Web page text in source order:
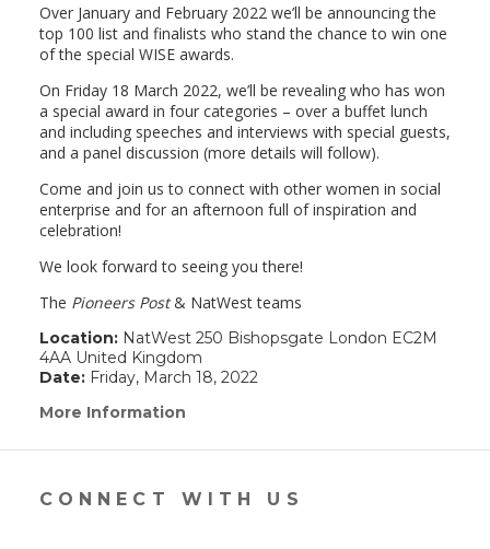
Over January and February 2022 we’ll be announcing the
top 100 list and finalists who stand the chance to win one
of the special WISE awards.
On Friday 18 March 2022, we’ll be revealing who has won
a special award in four categories – over a buffet lunch
and including speeches and interviews with special guests,
and a panel discussion (more details will follow).
Come and join us to connect with other women in social
enterprise and for an afternoon full of inspiration and
celebration!
We look forward to seeing you there!
The Pioneers Post& NatWest teams
Location:NatWest 250 Bishopsgate London EC2M
4AA United Kingdom
Date:Friday, March 18, 2022
More Information
in
new
window)
CONNECT WITH US